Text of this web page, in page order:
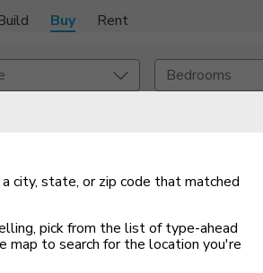
Buy Rent
Bedrooms
city, state, or zip code that matched
pick from the list of type-ahead
map to search for the location you're